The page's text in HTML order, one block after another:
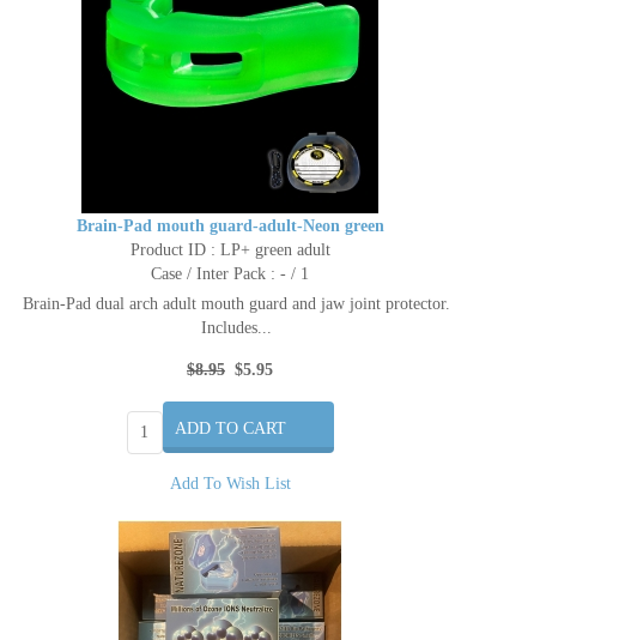
Brain-Pad mouth guard-adult-Neon green
Product ID : LP+ green adult
Case / Inter Pack : - / 1
Brain-Pad dual arch adult mouth guard and jaw joint protector.
Includes...
$8.95 $5.95
Add To Wish List